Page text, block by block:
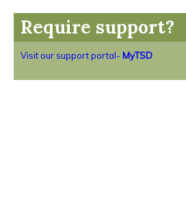
Require support?
Visit our support portal- MyTSD